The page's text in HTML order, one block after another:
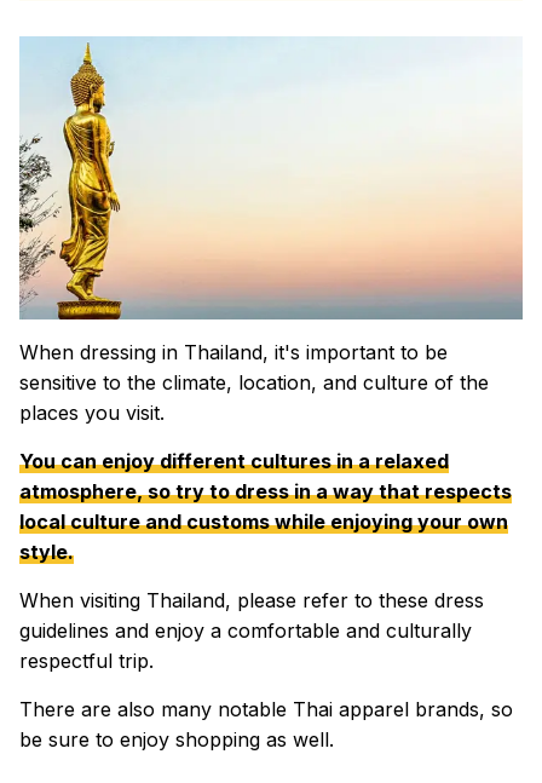
When dressing in Thailand, it's important to be
sensitive to the climate, location, and culture of the
places you visit.
You can enjoy different cultures in a relaxed
atmosphere, so try to dress in a way that respects
local culture and customs while enjoying your own
style.
When visiting Thailand, please refer to these dress
guidelines and enjoy a comfortable and culturally
respectful trip.
There are also many notable Thai apparel brands, so
be sure to enjoy shopping as well.